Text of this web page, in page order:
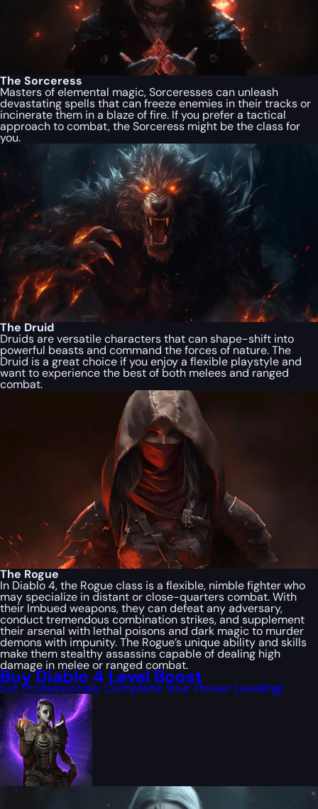
The Sorceress
Masters of elemental magic, Sorceresses can unleash
devastating spells that can freeze enemies in their tracks or
incinerate them in a blaze of fire. If you prefer a tactical
approach to combat, the Sorceress might be the class for
you.
The Druid
Druids are versatile characters that can shape-shift into
powerful beasts and command the forces of nature. The
Druid is a great choice if you enjoy a flexible playstyle and
want to experience the best of both melees and ranged
combat.
The Rogue
In Diablo 4, the Rogue class is a flexible, nimble fighter who
may specialize in distant or close-quarters combat. With
their Imbued weapons, they can defeat any adversary,
conduct tremendous combination strikes, and supplement
their arsenal with lethal poisons and dark magic to murder
demons with impunity. The Rogue’s unique ability and skills
make them stealthy assassins capable of dealing high
damage in melee or ranged combat.
Buy Diablo 4 Level Boost
Let Professionals Complete Your Power Leveling!